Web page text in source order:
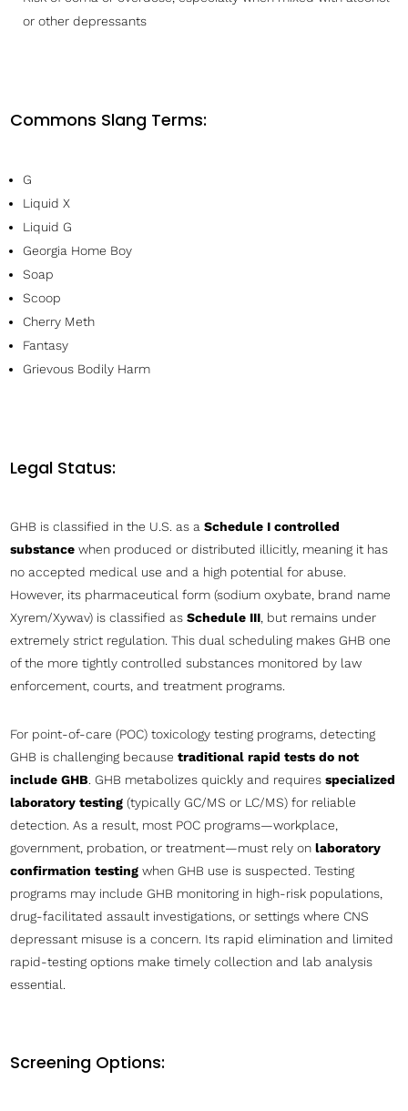
or other depressants
Commons Slang Terms:
G
Liquid X
Liquid G
Georgia Home Boy
Soap
Scoop
Cherry Meth
Fantasy
Grievous Bodily Harm
Legal Status:
GHB is classified in the U.S. as aSchedule I controlled
substance when produced or distributed illicitly, meaning it has
no accepted medical use and a high potential for abuse.
However, its pharmaceutical form (sodium oxybate, brand name
Xyrem/Xywav) is classified asSchedule III , but remains under
extremely strict regulation. This dual scheduling makes GHB one
of the more tightly controlled substances monitored by law
enforcement, courts, and treatment programs.
For point-of-care (POC) toxicology testing programs, detecting
GHB is challenging becausetraditional rapid tests do not
include GHB . GHB metabolizes quickly and requiresspecialized
laboratory testing (typically GC/MS or LC/MS) for reliable
detection. As a result, most POC programs—workplace,
government, probation, or treatment—must rely onlaboratory
confirmation testing when GHB use is suspected. Testing
programs may include GHB monitoring in high-risk populations,
drug-facilitated assault investigations, or settings where CNS
depressant misuse is a concern. Its rapid elimination and limited
rapid-testing options make timely collection and lab analysis
essential.
Screening Options: